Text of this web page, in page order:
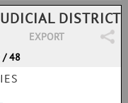
DISTRICT
EXPORT
/ 48